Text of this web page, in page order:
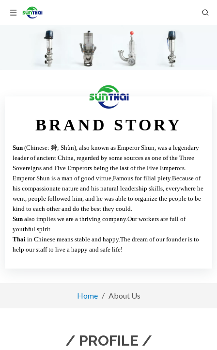
BRAND STORY
Sun (Chinese: 舜; Shùn), also known as Emperor Shun, was a legendary
leader of ancient China, regarded by some sources as one of the Three
Sovereigns and Five Emperors being the last of the Five Emperors.
Emperor Shun is a man of good virtue,Famous for filial piety.Because of
his compassionate nature and his natural leadership skills, everywhere he
went, people followed him, and he was able to organize the people to be
kind to each other and do the best they could.
Sun also implies we are a thriving company.Our workers are full of
youthful spirit.
Thai in Chinese means stable and happy.The dream of our founder is to
help our staff to live a happy and safe life!
Home / About Us
/ PROFILE /